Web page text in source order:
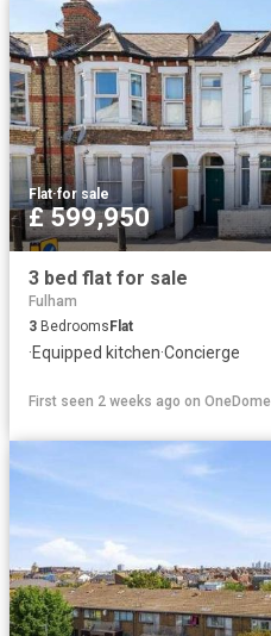
Flat·for sale
£ 599,950
3 bed flat for sale
Fulham
3 BedroomsFlat
·Equipped kitchen·Concierge
First seen 2 weeks ago on OneDome